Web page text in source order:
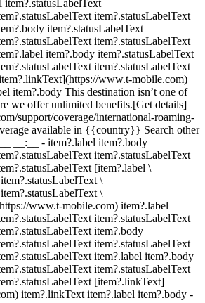
item?.statusLabelText
item?.statusLabelText
item?.statusLabelText
item?.body item?.statusLabelText
item?.statusLabelText
www.t-mobile.com)
item?.body This destination isn’t one of
we offer unlimited benefits.[Get details]
support/coverage/international-roaming-
available in {{country}} Search other
__:__ - item?.label item?.body
item?.statusLabelText
[item?.label \
\
\
www.t-mobile.com) item?.label
item?.statusLabelText
item?.body
item?.statusLabelText
item?.label item?.body
item?.statusLabelText
[item?.linkText]
item?.linkText item?.label item?.body -